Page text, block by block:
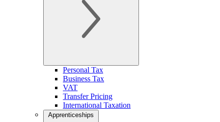
Personal Tax
Business Tax
VAT
Transfer Pricing
International Taxation
Apprenticeships